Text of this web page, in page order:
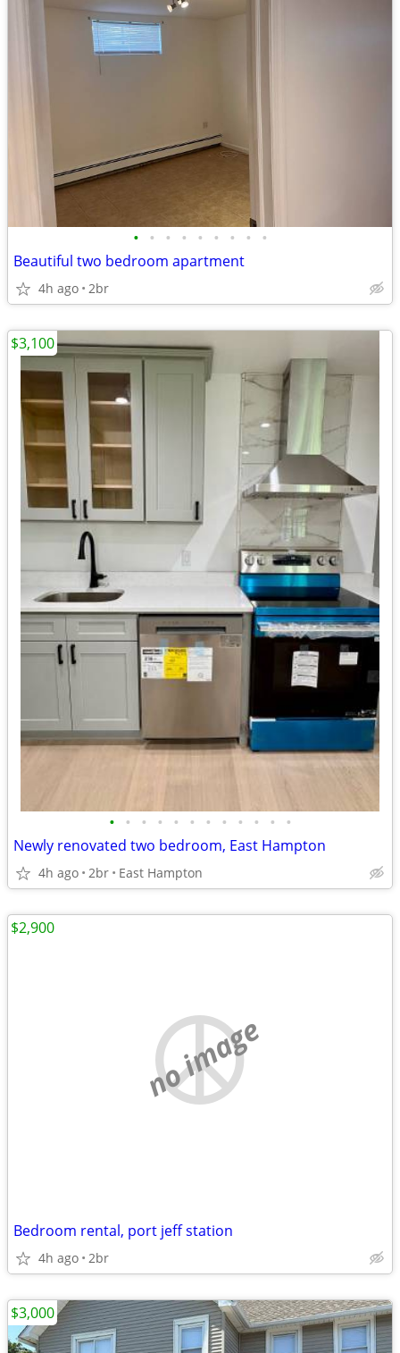
• • • • • • • • •
Beautiful two bedroom apartment
4h ago 2br
• • • • • • • • • • • •
Newly renovated two bedroom, East Hampton
4h ago 2br East Hampton
$3,100
no image
Bedroom rental, port jeff station
4h ago 2br
$2,900
$3,000